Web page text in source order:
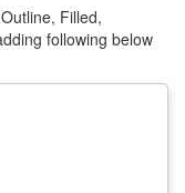
Filled,
following below